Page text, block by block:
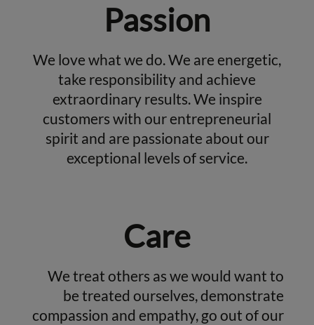
Passion
We love what we do. We are energetic,
take responsibility and achieve
extraordinary results. We inspire
customers with our entrepreneurial
spirit and are passionate about our
exceptional levels of service.
Care
We treat others as we would want to
be treated ourselves, demonstrate
compassion and empathy, go out of our